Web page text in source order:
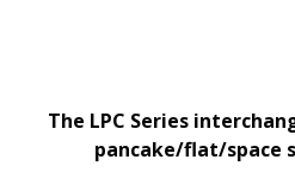
The LPC Series
pancake/flat/space